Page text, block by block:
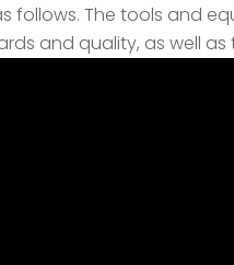
follows. The tools and
and quality, as well as